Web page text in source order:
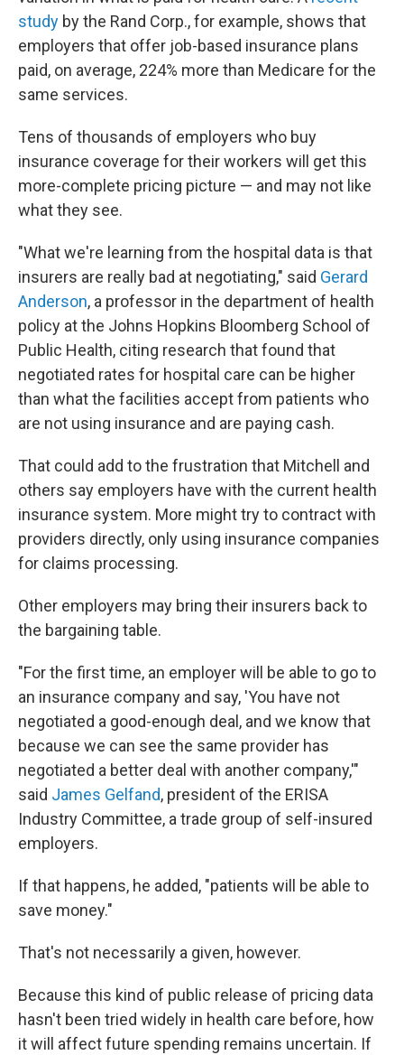
study by the Rand Corp., for example, shows that
employers that offer job-based insurance plans
paid, on average, 224% more than Medicare for the
same services.
Tens of thousands of employers who buy
insurance coverage for their workers will get this
more-complete pricing picture — and may not like
what they see.
"What we're learning from the hospital data is that
insurers are really bad at negotiating," said Gerard
Anderson, a professor in the department of health
policy at the Johns Hopkins Bloomberg School of
Public Health, citing research that found that
negotiated rates for hospital care can be higher
than what the facilities accept from patients who
are not using insurance and are paying cash.
That could add to the frustration that Mitchell and
others say employers have with the current health
insurance system. More might try to contract with
providers directly, only using insurance companies
for claims processing.
Other employers may bring their insurers back to
the bargaining table.
"For the first time, an employer will be able to go to
an insurance company and say, 'You have not
negotiated a good-enough deal, and we know that
because we can see the same provider has
negotiated a better deal with another company,'"
said James Gelfand, president of the ERISA
Industry Committee, a trade group of self-insured
employers.
If that happens, he added, "patients will be able to
save money."
That's not necessarily a given, however.
Because this kind of public release of pricing data
hasn't been tried widely in health care before, how
it will affect future spending remains uncertain. If